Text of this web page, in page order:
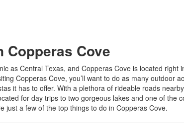
Copperas Cove
as Central Texas, and Copperas Cove is located right
Copperas Cove, you’ll want to do as many outdoor
it has to offer. With a plethora of rideable roads
for day trips to two gorgeous lakes and one of the
just a few of the top things to do in Copperas Cove.